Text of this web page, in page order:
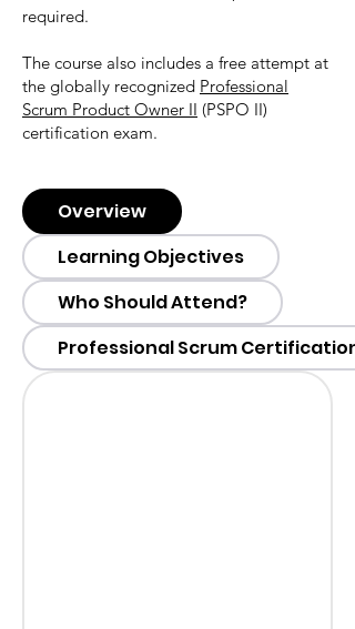
required.
The course also includes a free attempt at
the globally recognized Professional
Scrum Product Owner II (PSPO II)
certification exam.
Overview
Learning Objectives
Who Should Attend?
Professional Scrum Certification